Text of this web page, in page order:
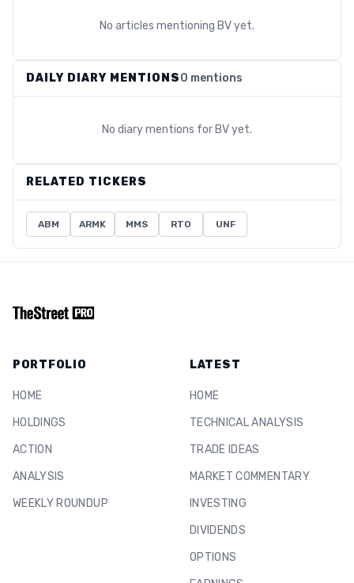
No articles mentioning BVyet.
DAILY DIARY MENTIONS0 mentions
No diary mentions for BVyet.
RELATED TICKERS
ABM ARMK MMS RTO UNF
PORTFOLIO
HOME
HOLDINGS
ACTION
ANALYSIS
WEEKLY ROUNDUP
LATEST
HOME
TECHNICAL ANALYSIS
TRADE IDEAS
MARKET COMMENTARY
INVESTING
DIVIDENDS
OPTIONS